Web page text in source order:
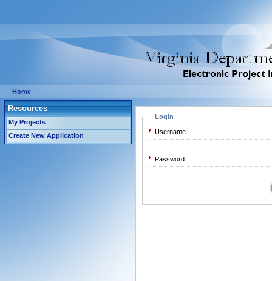
Home
Resources
My Projects
Create New Application
Login
Username
Password